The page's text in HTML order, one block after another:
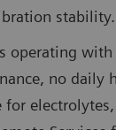
stability.
operating
no daily
for